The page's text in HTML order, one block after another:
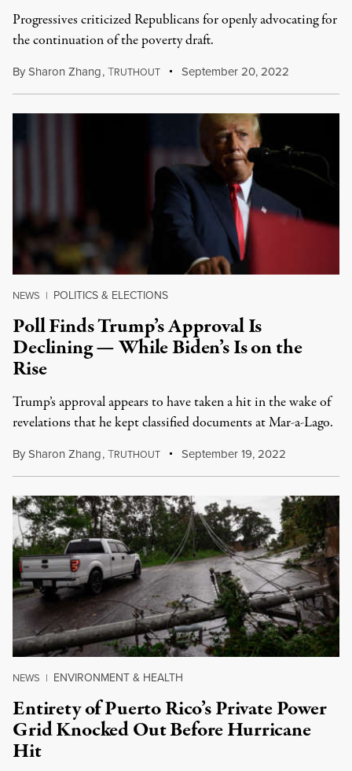
Progressives criticized Republicans for openly advocating for
the continuation of the poverty draft.
BySharon Zhang,TRUTHOUT September 20, 2022
NEWS | POLITICS & ELECTIONS
Poll Finds Trump’s Approval Is
Declining — While Biden’s Is on the
Rise
Trump’s approval appears to have taken a hit in the wake of
revelations that he kept classified documents at Mar-a-Lago.
BySharon Zhang,TRUTHOUT September 19, 2022
NEWS | ENVIRONMENT & HEALTH
Entirety of Puerto Rico’s Private Power
Grid Knocked Out Before Hurricane
Hit